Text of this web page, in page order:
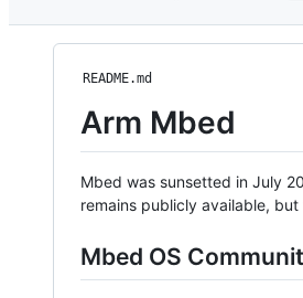
README.md
Arm Mbed
Mbed was sunsetted in July
remains publicly available,
Mbed OS